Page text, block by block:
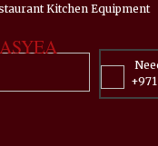
Kitchen